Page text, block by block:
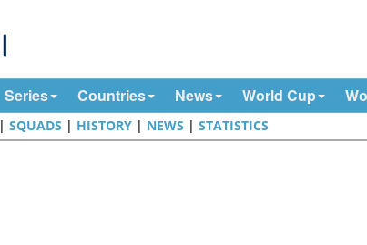
Series Countries News World Cup
|SQUADS | HISTORY | NEWS |STATISTICS